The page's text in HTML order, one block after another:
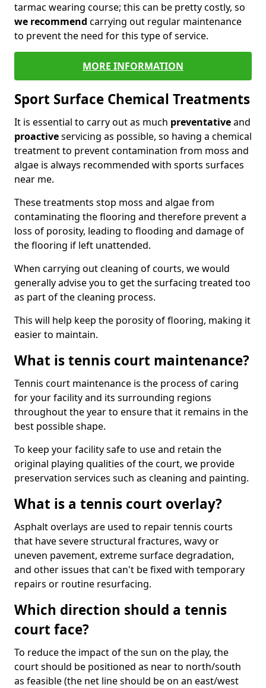
tarmac wearing course; this can be pretty costly, so
we recommend carrying out regular maintenance
to prevent the need for this type of service.
MORE INFORMATION
Sport Surface Chemical Treatments
It is essential to carry out as much preventativeand
proactiveservicing as possible, so having a chemical
treatment to prevent contamination from moss and
algae is always recommended with sports surfaces
near me.
These treatments stop moss and algae from
contaminating the flooring and therefore prevent a
loss of porosity, leading to flooding and damage of
the flooring if left unattended.
When carrying out cleaning of courts, we would
generally advise you to get the surfacing treated too
as part of the cleaning process.
This will help keep the porosity of flooring, making it
easier to maintain.
What is tennis court maintenance?
Tennis court maintenance is the process of caring
for your facility and its surrounding regions
throughout the year to ensure that it remains in the
best possible shape.
To keep your facility safe to use and retain the
original playing qualities of the court, we provide
preservation services such as cleaning and painting.
What is a tennis court overlay?
Asphalt overlays are used to repair tennis courts
that have severe structural fractures, wavy or
uneven pavement, extreme surface degradation,
and other issues that can't be fixed with temporary
repairs or routine resurfacing.
Which direction should a tennis
court face?
To reduce the impact of the sun on the play, the
court should be positioned as near to north/south
as feasible (the net line should be on an east/west